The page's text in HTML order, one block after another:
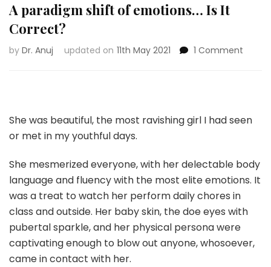
A paradigm shift of emotions… Is It
Correct?
by Dr. Anuj updated on 11th May 2021 1 Comment
Is
She was beautiful, the most ravishing girl I had seen
or met in my youthful days.
She mesmerized everyone, with her delectable body
language and fluency with the most elite emotions. It
was a treat to watch her perform daily chores in
class and outside. Her baby skin, the doe eyes with
pubertal sparkle, and her physical persona were
captivating enough to blow out anyone, whosoever,
came in contact with her.